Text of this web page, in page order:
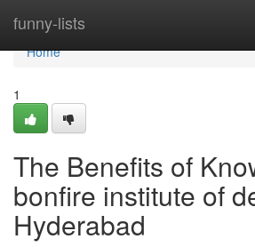
funny-lists
Home
Home
1
The Benefits of
bonfire institute of
Hyderabad